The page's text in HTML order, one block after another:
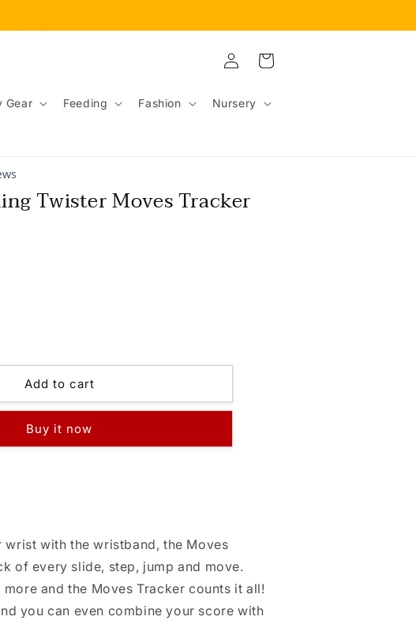
Gear Feeding Fashion Nursery
Log
in
Cart
Twister Moves Tracker
Add to cart
Buy it now
wrist with the wristband, the Moves
of every slide, step, jump and move.
more and the Moves Tracker counts it all!
you can even combine your score with